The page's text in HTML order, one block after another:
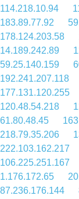
114.218.10.94
183.89.77.92
178.124.203.58
14.189.242.89
59.25.140.159
192.241.207.118
177.131.120.255
120.48.54.218
61.80.48.45
218.79.35.206
222.103.162.217
106.225.251.167
1.176.172.65
87.236.176.144